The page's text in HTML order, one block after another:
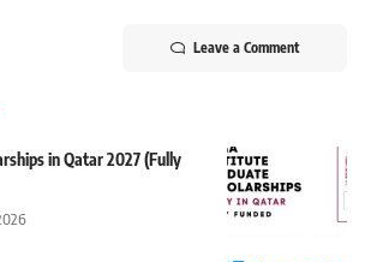
Leave a Comment
in Qatar 2027 (Fully